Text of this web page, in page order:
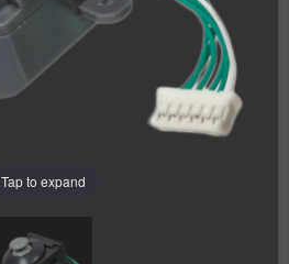
Tap to expand